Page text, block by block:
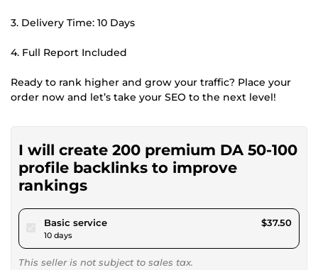
3. Delivery Time: 10 Days
4. Full Report Included
Ready to rank higher and grow your traffic? Place your
order now and let’s take your SEO to the next level!
I will create 200 premium DA 50-100
profile backlinks to improve
rankings
Basic servicepour $34.56
10 days
$37.50
This seller is not subject to sales tax.